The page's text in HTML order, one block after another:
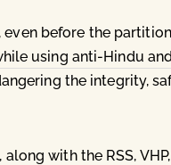
before the
using anti-Hindu
the integrity,
with the RSS,